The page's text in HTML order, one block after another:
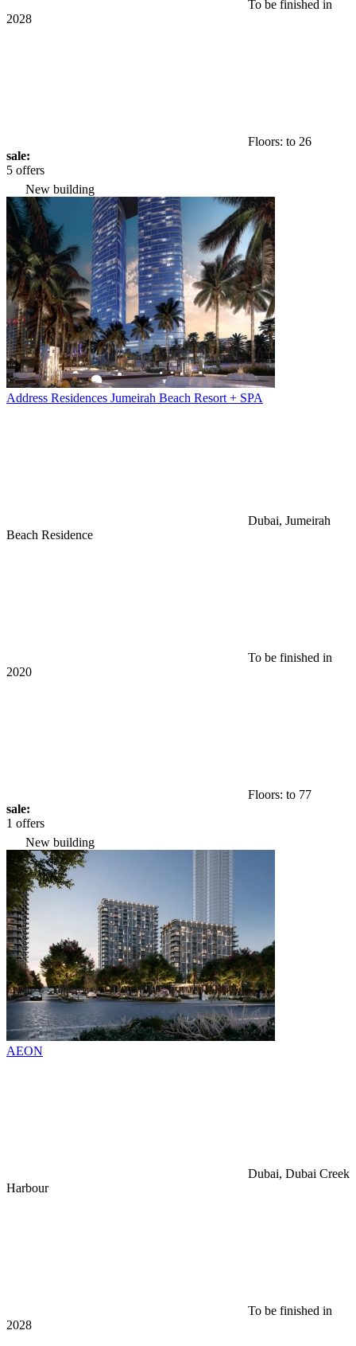
To be finished in
2028
Floors: to 26
sale:
5 offers
New building
Address Residences Jumeirah Beach Resort + SPA
Dubai, Jumeirah
Beach Residence
To be finished in
2020
Floors: to 77
sale:
1 offers
New building
AEON
Dubai, Dubai Creek
Harbour
To be finished in
2028